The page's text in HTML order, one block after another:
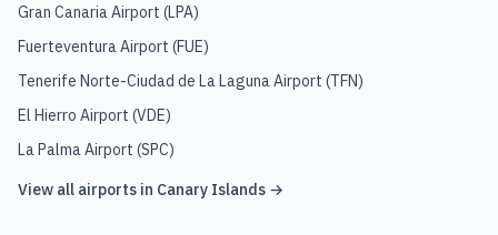
Gran Canaria Airport (LPA)
Fuerteventura Airport (FUE)
Tenerife Norte-Ciudad de La Laguna Airport (TFN)
El Hierro Airport (VDE)
La Palma Airport (SPC)
View all airports in Canary Islands →